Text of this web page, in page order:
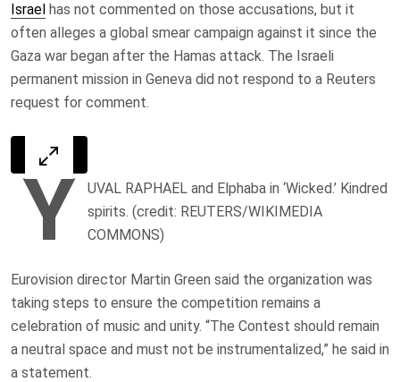
Israel has not commented on those accusations, but it
often alleges a global smear campaign against it since the
Gaza war began after the Hamas attack. The Israeli
permanent mission in Geneva did not respond to a Reuters
request for comment.
Y
UVAL RAPHAEL and Elphaba in ‘Wicked.’ Kindred
spirits. (credit: REUTERS/WIKIMEDIA
COMMONS)
Eurovision director Martin Green said the organization was
taking steps to ensure the competition remains a
celebration of music and unity. “The Contest should remain
a neutral space and must not be instrumentalized,” he said in
a statement.